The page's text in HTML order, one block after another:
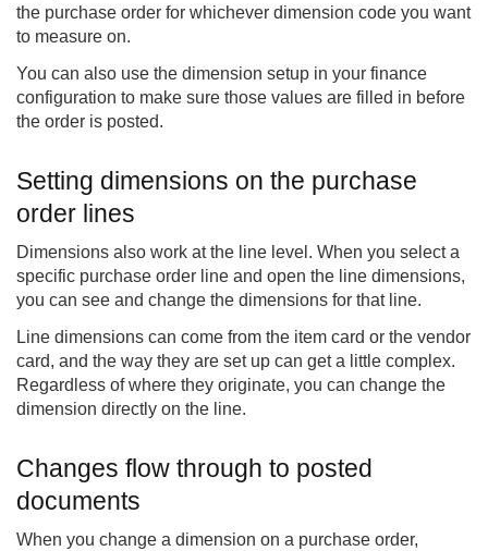
the purchase order for whichever dimension code you want
to measure on.
You can also use the dimension setup in your finance
configuration to make sure those values are filled in before
the order is posted.
Setting dimensions on the purchase
order lines
Dimensions also work at the line level. When you select a
specific purchase order line and open the line dimensions,
you can see and change the dimensions for that line.
Line dimensions can come from the item card or the vendor
card, and the way they are set up can get a little complex.
Regardless of where they originate, you can change the
dimension directly on the line.
Changes flow through to posted
documents
When you change a dimension on a purchase order,